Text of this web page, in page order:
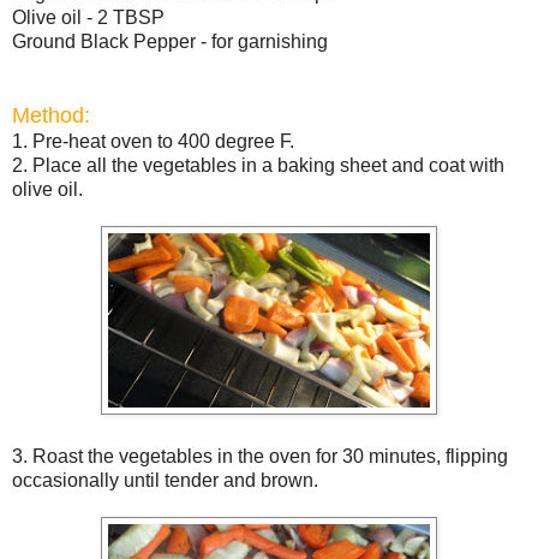
Olive oil - 2 TBSP
Ground Black Pepper - for garnishing
Method:
1. Pre-heat oven to 400 degree F.
2. Place all the vegetables in a baking sheet and coat with
olive oil.
3. Roast the vegetables in the oven for 30 minutes, flipping
occasionally until tender and brown.